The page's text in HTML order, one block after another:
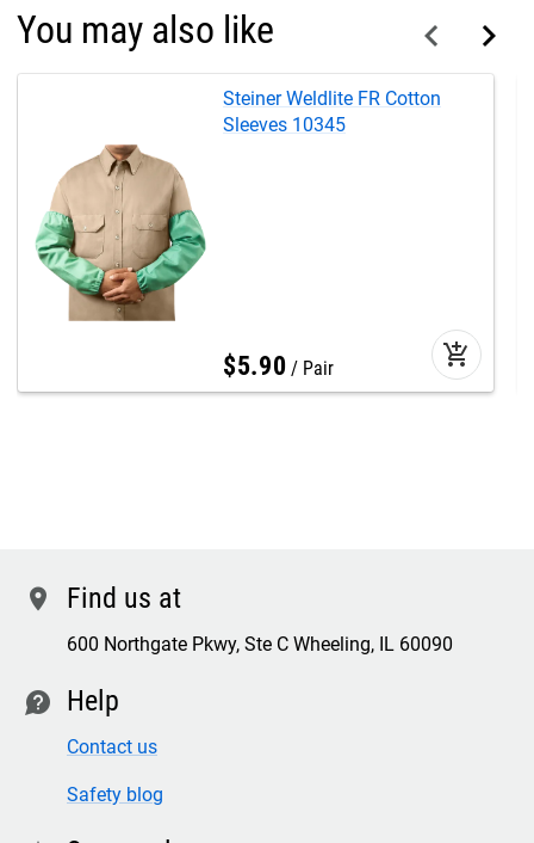
You may also like
Steiner Weldlite FR Cotton
Sleeves 10345
$5.90 Pair add_shopping_cart
location Find us at
600 Northgate Pkwy, Ste C Wheeling, IL 60090
contact Help
Contact us
Safety blog